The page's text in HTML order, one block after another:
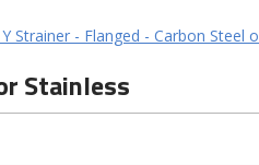
Strainer - Flanged - Carbon Steel
Stainless